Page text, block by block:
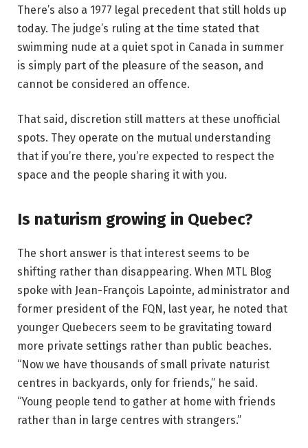
There’s also a 1977 legal precedent that still holds up
today. The judge’s ruling at the time stated that
swimming nude at a quiet spot in Canada in summer
is simply part of the pleasure of the season, and
cannot be considered an offence.
That said, discretion still matters at these unofficial
spots. They operate on the mutual understanding
that if you’re there, you’re expected to respect the
space and the people sharing it with you.
Is naturism growing in Quebec?
The short answer is that interest seems to be
shifting rather than disappearing. When MTL Blog
spoke with Jean-François Lapointe, administrator and
former president of the FQN, last year, he noted that
younger Quebecers seem to be gravitating toward
more private settings rather than public beaches.
“Now we have thousands of small private naturist
centres in backyards, only for friends,” he said.
“Young people tend to gather at home with friends
rather than in large centres with strangers.”